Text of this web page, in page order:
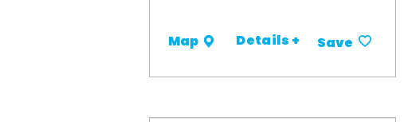
Map Details + Save